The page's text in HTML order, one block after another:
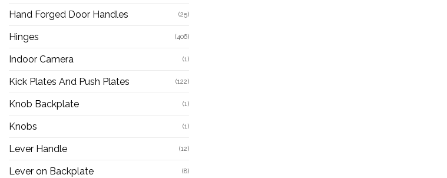
Hand Forged Door Handles (25)
Hinges (406)
Indoor Camera (1)
Kick Plates And Push Plates (122)
Knob Backplate (1)
Knobs (1)
Lever Handle (12)
Lever on Backplate (8)